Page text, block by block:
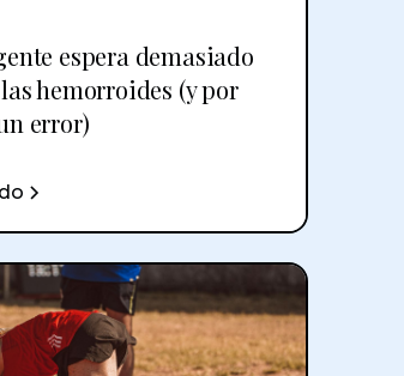
espera demasiado
hemorroides (y por
error)